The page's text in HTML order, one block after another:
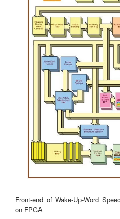
Front-end of Wake-Up-Word
on FPGA